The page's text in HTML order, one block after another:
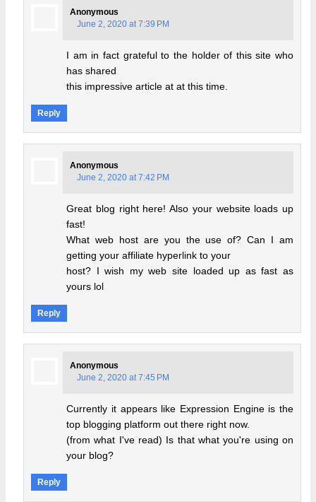
Anonymous
June 2, 2020 at 7:39 PM
I am in fact grateful to the holder of this site who
has shared
this impressive article at at this time.
Reply
Anonymous
June 2, 2020 at 7:42 PM
Great blog right here! Also your website loads up
fast!
What web host are you the use of? Can I am
getting your affiliate hyperlink to your
host? I wish my web site loaded up as fast as
yours lol
Reply
Anonymous
June 2, 2020 at 7:45 PM
Currently it appears like Expression Engine is the
top blogging platform out there right now.
(from what I've read) Is that what you're using on
your blog?
Reply